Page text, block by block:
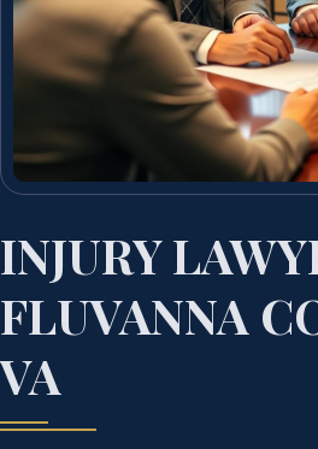
INJURY
FLUVANNA
VA